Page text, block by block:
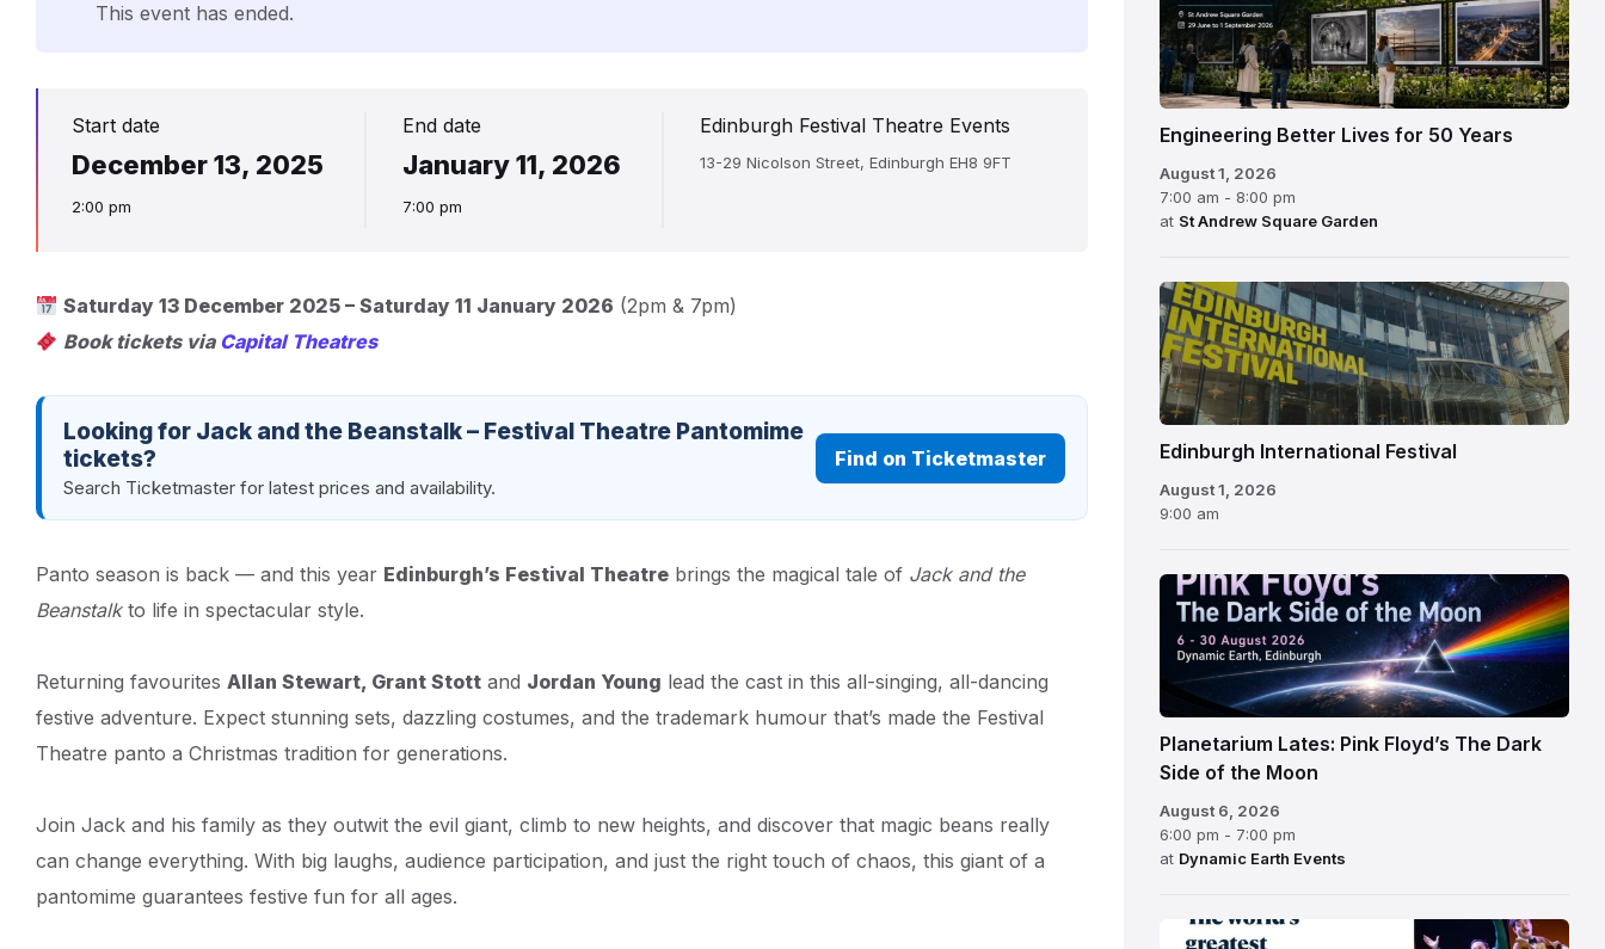
This event has ended.
Start date
December 13, 2025
2:00 pm
End date
January 11, 2026
7:00 pm
Edinburgh Festival Theatre Events
13-29 Nicolson Street, Edinburgh EH8 9FT
Saturday 13 December 2025 – Saturday 11 January 2026 (2pm & 7pm)
Book tickets via Capital Theatres
Looking for Jack and the Beanstalk – Festival Theatre Pantomime
tickets?
Search Ticketmaster for latest prices and availability.
Find on Ticketmaster
Panto season is back — and this year Edinburgh’s Festival Theatre brings the magical tale of Jack and the
Beanstalkto life in spectacular style.
Returning favourites Allan Stewart, Grant Stott and Jordan Young lead the cast in this all-singing, all-dancing
festive adventure. Expect stunning sets, dazzling costumes, and the trademark humour that’s made the Festival
Theatre panto a Christmas tradition for generations.
Join Jack and his family as they outwit the evil giant, climb to new heights, and discover that magic beans really
can change everything. With big laughs, audience participation, and just the right touch of chaos, this giant of a
pantomime guarantees festive fun for all ages.
Engineering Better Lives for 50 Years
August 1, 2026
7:00 am - 8:00 pm
at St Andrew Square Garden
Edinburgh
International
Festival
Edinburgh International Festival
August 1, 2026
9:00 am
Planetarium Lates: Pink Floyd’s The Dark
Side of the Moon
August 6, 2026
6:00 pm - 7:00 pm
at Dynamic Earth Events
Edinburgh